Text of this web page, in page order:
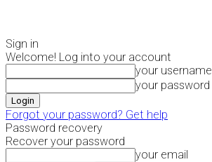
Sign in
Welcome! Log into your account
your username
your password
Forgot your password? Get help
Password recovery
Recover your password
your email